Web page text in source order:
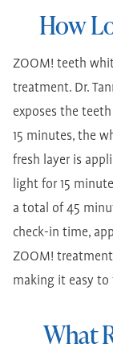
How
ZOOM! teeth
treatment. Dr.
exposes the
15 minutes, the
fresh layer is
light for 15
a total of 45
check-in time,
ZOOM!
making it easy to
What